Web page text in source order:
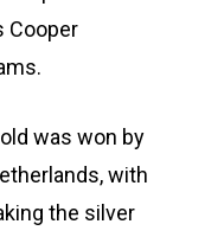
Cooper
was won by
with
the silver
Cross Duathlon
Aquathlon
Long Distance
Community Event –
Post Race Info
Results
Partners
Things to do
Accommodation